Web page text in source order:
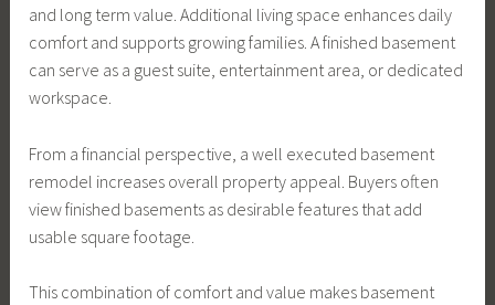
and long term value. Additional living space enhances daily
comfort and supports growing families. A finished basement
can serve as a guest suite, entertainment area, or dedicated
workspace.
From a financial perspective, a well executed basement
remodel increases overall property appeal. Buyers often
view finished basements as desirable features that add
usable square footage.
This combination of comfort and value makes basement